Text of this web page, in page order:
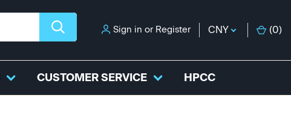
Sign in or Register CNY (0)
CUSTOMER SERVICE HPCC